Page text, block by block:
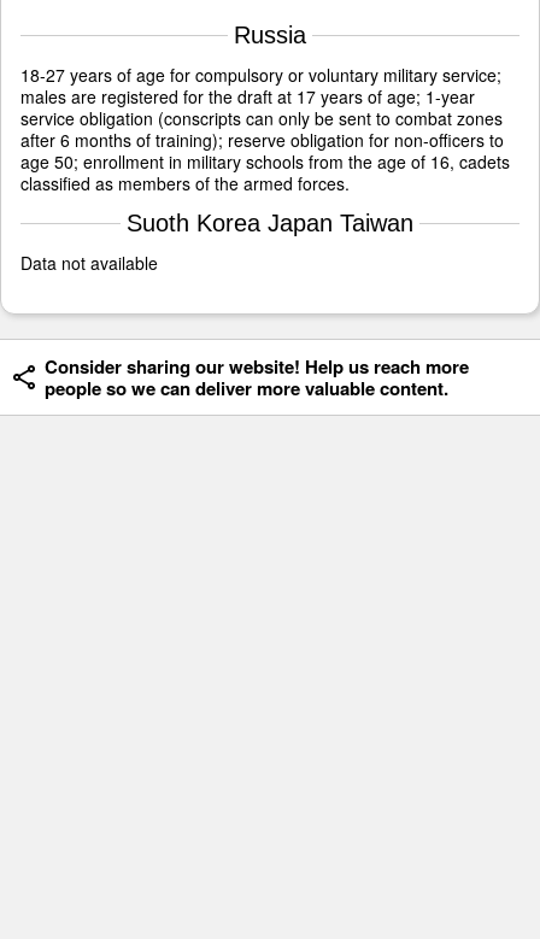
Russia
18-27 years of age for compulsory or voluntary military service;
males are registered for the draft at 17 years of age; 1-year
service obligation (conscripts can only be sent to combat zones
after 6 months of training); reserve obligation for non-officers to
age 50; enrollment in military schools from the age of 16, cadets
classified as members of the armed forces.
Suoth Korea Japan Taiwan
Data not available
Consider sharing our website! Help us reach more
people so we can deliver more valuable content.